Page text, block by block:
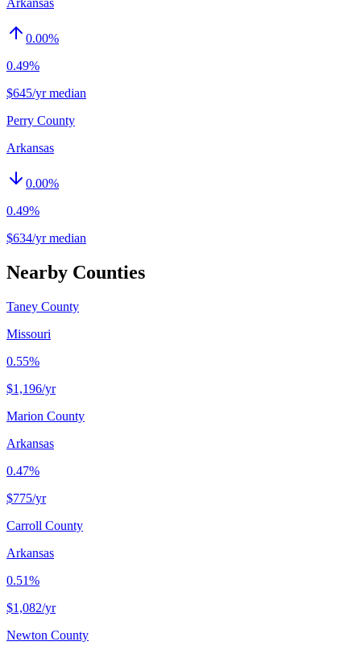
Arkansas
0.00%
0.49%
$645/yr median
Perry County
Arkansas
0.00%
0.49%
$634/yr median
Nearby Counties
Taney County
Missouri
0.55%
$1,196/yr
Marion County
Arkansas
0.47%
$775/yr
Carroll County
Arkansas
0.51%
$1,082/yr
Newton County